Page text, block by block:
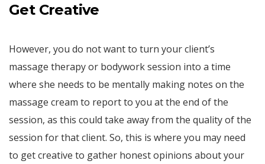
Get Creative
However, you do not want to turn your client’s
massage therapy or bodywork session into a time
where she needs to be mentally making notes on the
massage cream to report to you at the end of the
session, as this could take away from the quality of the
session for that client. So, this is where you may need
to get creative to gather honest opinions about your